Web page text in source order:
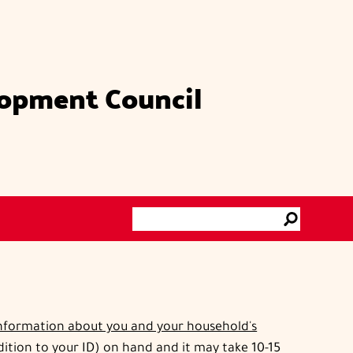
Council
Go
about you and your household's
to your ID) on hand and it may take 10-15